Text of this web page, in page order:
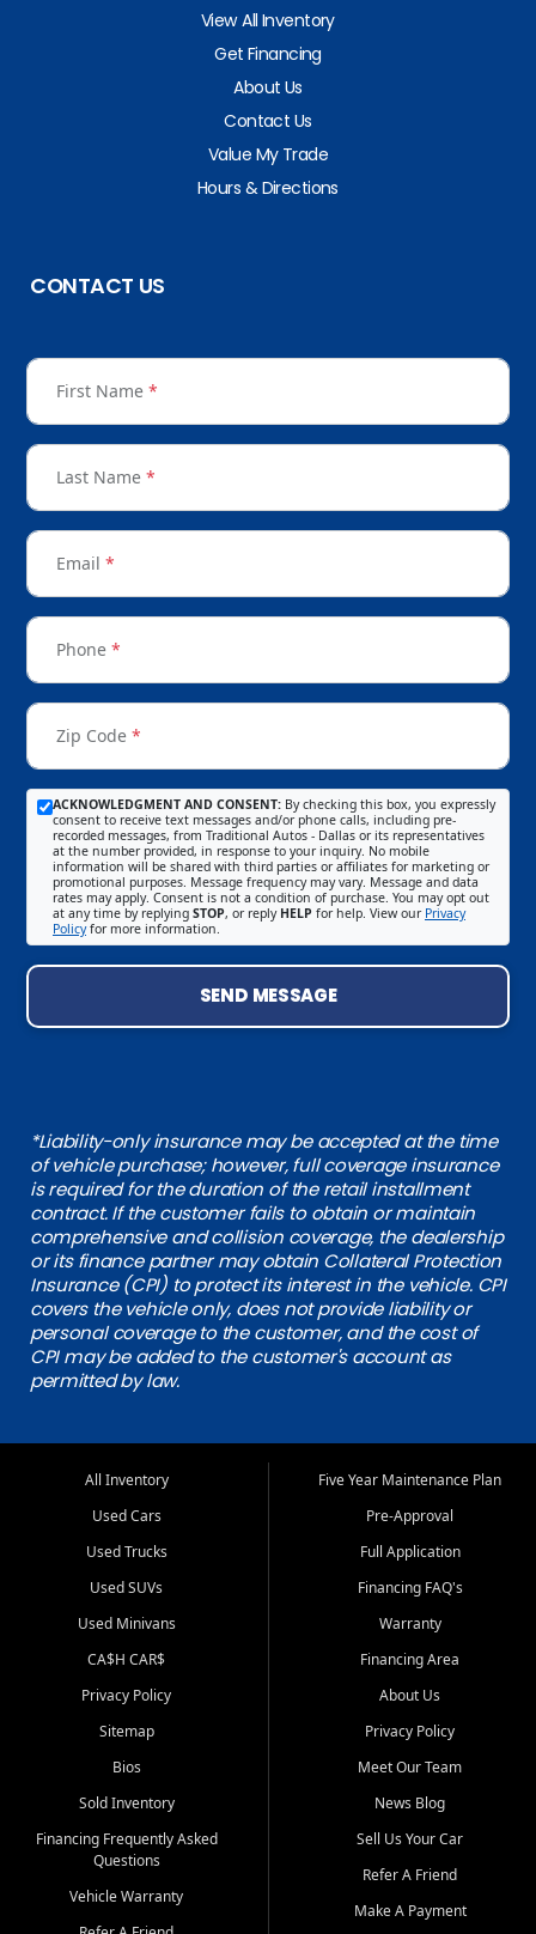
View All Inventory
Get Financing
About Us
Contact Us
Value My Trade
Hours & Directions
CONTACT US
First Name *
Last Name *
Email *
Phone *
Zip Code *
ACKNOWLEDGMENT AND CONSENT: By checking this box, you expressly
consent to receive text messages and/or phone calls, including pre-
recorded messages, from Traditional Autos - Dallas or its representatives
at the number provided, in response to your inquiry. No mobile
information will be shared with third parties or affiliates for marketing or
promotional purposes. Message frequency may vary. Message and data
rates may apply. Consent is not a condition of purchase. You may opt out
at any time by replying STOP, or reply HELP for help. View our Privacy
Policyfor more information.
SEND MESSAGE
*Liability-only insurance may be accepted at the time
of vehicle purchase; however, full coverage insurance
is required for the duration of the retail installment
contract. If the customer fails to obtain or maintain
comprehensive and collision coverage, the dealership
or its finance partner may obtain Collateral Protection
Insurance (CPI) to protect its interest in the vehicle. CPI
covers the vehicle only, does not provide liability or
personal coverage to the customer, and the cost of
CPI may be added to the customer's account as
permitted by law.
All Inventory
Used Cars
Used Trucks
Used SUVs
Used Minivans
CA$H CAR$
Privacy Policy
Sitemap
Bios
Sold Inventory
Financing Frequently Asked
Questions
Vehicle Warranty
Five Year Maintenance Plan
Pre-Approval
Full Application
Financing FAQ's
Warranty
Financing Area
About Us
Privacy Policy
Meet Our Team
News Blog
Sell Us Your Car
Refer A Friend
Make A Payment